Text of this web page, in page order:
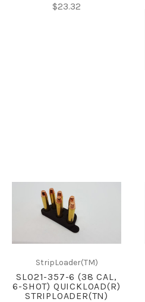
$23.32
StripLoader(TM)
SL021-357-6 (38 CAL,
6-SHOT) QUICKLOAD(R)
STRIPLOADER(TN)